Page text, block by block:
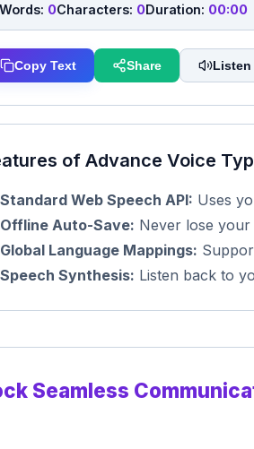
Words: 0Characters: 0Duration: 00:00
Copy Text Share Listen
of Advance Voice
Standard Web Speech API: Uses
Offline Auto-Save: Never lose
Global Language Mappings:
Speech Synthesis: Listen back to
Seamless